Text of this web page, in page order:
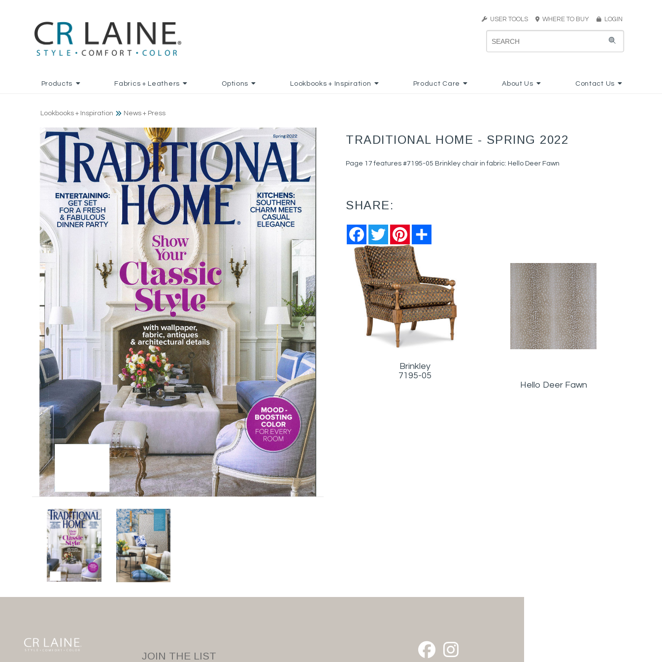
USER TOOLS WHERE TO BUY LOGIN
Products Fabrics + Leathers Options Lookbooks + Inspiration Product Care About Us Contact Us
Lookbooks + Inspiration News + Press
TRADITIONAL HOME - SPRING 2022
Page 17 features #7195-05 Brinkley chair in fabric: Hello Deer Fawn
SHARE:
FacebookTwitter Pinterest
Brinkley
7195-05
Hello Deer Fawn
JOIN THE LIST